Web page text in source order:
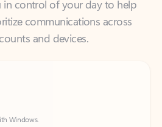
and devices.
Windows.